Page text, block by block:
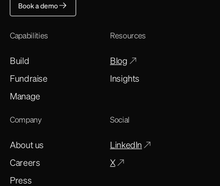
Book a demo
Capabilities
Build
Fundraise
Manage
Resources
Blog
Insights
Company
About us
Careers
Press
Social
LinkedIn
X